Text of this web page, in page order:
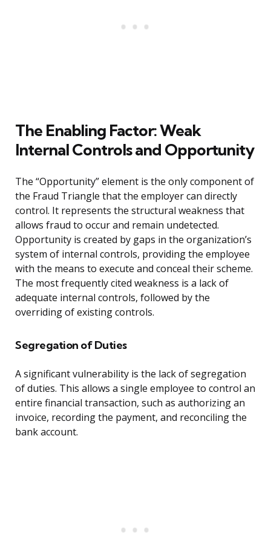
The Enabling Factor: Weak
Internal Controls and Opportunity
The “Opportunity” element is the only component of
the Fraud Triangle that the employer can directly
control. It represents the structural weakness that
allows fraud to occur and remain undetected.
Opportunity is created by gaps in the organization’s
system of internal controls, providing the employee
with the means to execute and conceal their scheme.
The most frequently cited weakness is a lack of
adequate internal controls, followed by the
overriding of existing controls.
Segregation of Duties
A significant vulnerability is the lack of segregation
of duties. This allows a single employee to control an
entire financial transaction, such as authorizing an
invoice, recording the payment, and reconciling the
bank account.